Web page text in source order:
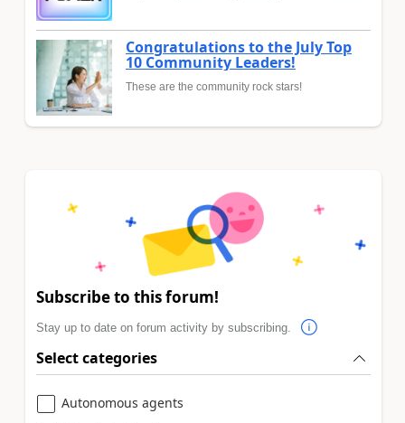
Congratulations to the July Top
10 Community Leaders!
These are the community rock stars!
Subscribe to this forum!
Stay up to date on forum activity by subscribing.
Select categories
Autonomous agents